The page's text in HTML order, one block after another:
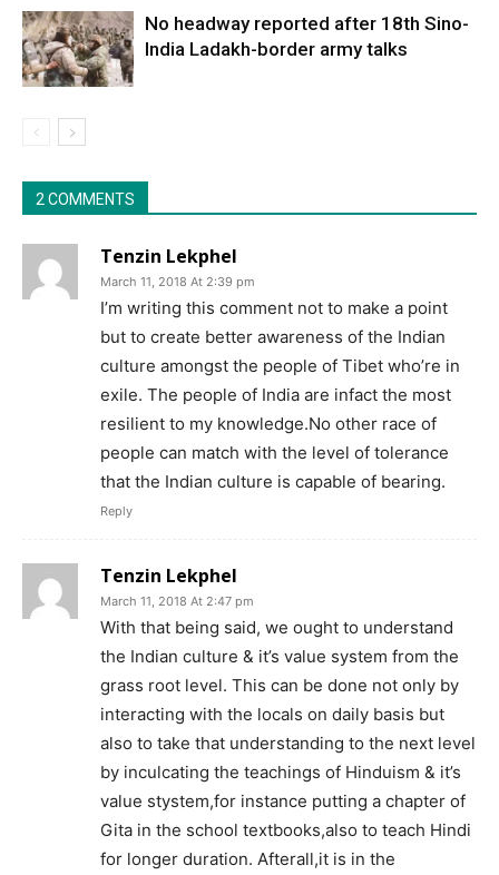
No headway reported after 18th Sino-
India Ladakh-border army talks
2 COMMENTS
Tenzin Lekphel
March 11, 2018 At 2:39 pm
I’m writing this comment not to make a point
but to create better awareness of the Indian
culture amongst the people of Tibet who’re in
exile. The people of India are infact the most
resilient to my knowledge.No other race of
people can match with the level of tolerance
that the Indian culture is capable of bearing.
Reply
Tenzin Lekphel
March 11, 2018 At 2:47 pm
With that being said, we ought to understand
the Indian culture & it’s value system from the
grass root level. This can be done not only by
interacting with the locals on daily basis but
also to take that understanding to the next level
by inculcating the teachings of Hinduism & it’s
value stystem,for instance putting a chapter of
Gita in the school textbooks,also to teach Hindi
for longer duration. Afterall,it is in the